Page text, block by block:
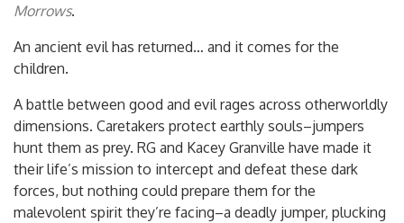
Morrows.
An ancient evil has returned… and it comes for the
children.
A battle between good and evil rages across otherworldly
dimensions. Caretakers protect earthly souls–jumpers
hunt them as prey. RG and Kacey Granville have made it
their life’s mission to intercept and defeat these dark
forces, but nothing could prepare them for the
malevolent spirit they’re facing–a deadly jumper, plucking